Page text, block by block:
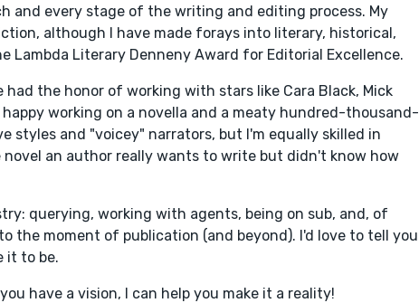
and every stage of the writing and editing process. My
although I have made forays into literary, historical,
Lambda Literary Denneny Award for Editorial Excellence.
the honor of working with stars like Cara Black, Mick
working on a novella and a meaty hundred-thousand-
and "voicey" narrators, but I'm equally skilled in
an author really wants to write but didn't know how
querying, working with agents, being on sub, and, of
moment of publication (and beyond). I'd love to tell you
it to be.
have a vision, I can help you make it a reality!